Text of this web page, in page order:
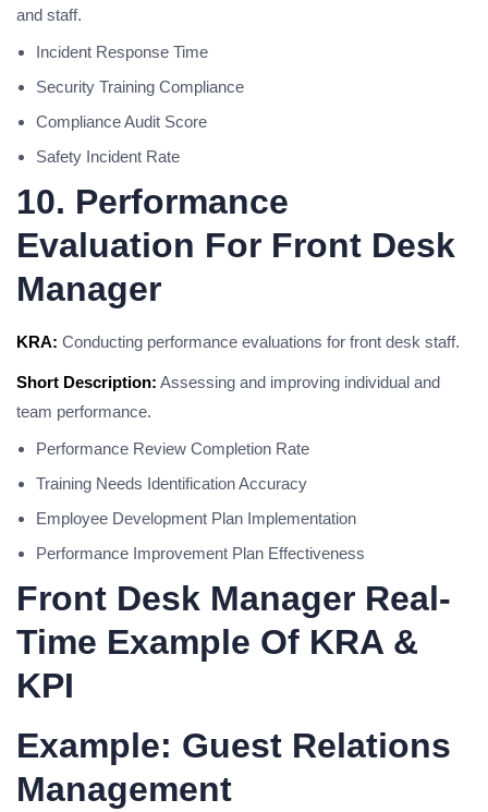
and staff.
Incident Response Time
Security Training Compliance
Compliance Audit Score
Safety Incident Rate
10. Performance
Evaluation For Front Desk
Manager
KRA: Conducting performance evaluations for front desk staff.
Short Description: Assessing and improving individual and
team performance.
Performance Review Completion Rate
Training Needs Identification Accuracy
Employee Development Plan Implementation
Performance Improvement Plan Effectiveness
Front Desk Manager Real-
Time Example Of KRA &
KPI
Example: Guest Relations
Management